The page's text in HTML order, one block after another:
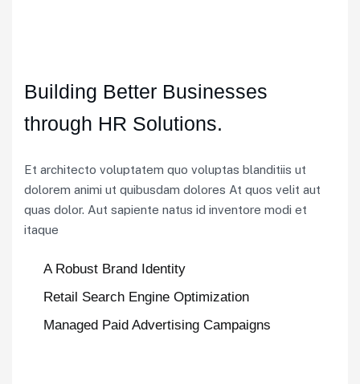
Building Better Businesses
through HR Solutions.
Et architecto voluptatem quo voluptas blanditiis ut
dolorem animi ut quibusdam dolores At quos velit aut
quas dolor. Aut sapiente natus id inventore modi et
itaque
A Robust Brand Identity
Retail Search Engine Optimization
Managed Paid Advertising Campaigns